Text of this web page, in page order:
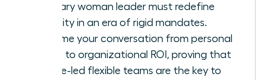
visionary woman leader must redefine
flexibility in an era of rigid mandates.
Reframe your conversation from personal
needs to organizational ROI, proving that
female-led flexible teams are the key to